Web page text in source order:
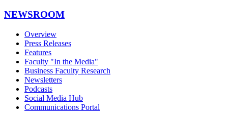
NEWSROOM
Overview
Press Releases
Features
Faculty "In the Media"
Business Faculty Research
Newsletters
Podcasts
Social Media Hub
Communications Portal